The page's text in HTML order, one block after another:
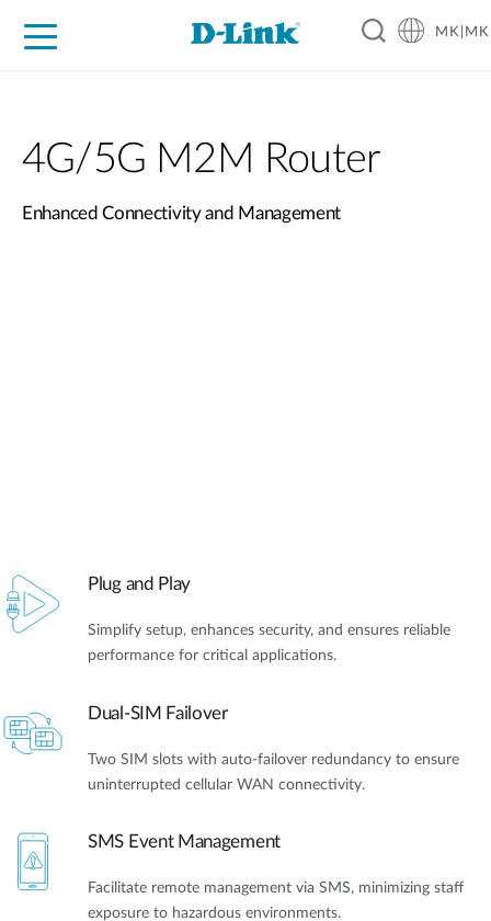
MK|MK
4G/5G M2M Router
Enhanced Connectivity and Management
Plug and Play
Simplify setup, enhances security, and ensures reliable
performance for critical applications.
Dual-SIM Failover
Two SIM slots with auto-failover redundancy to ensure
uninterrupted cellular WAN connectivity.
SMS Event Management
Facilitate remote management via SMS, minimizing staff
exposure to hazardous environments.